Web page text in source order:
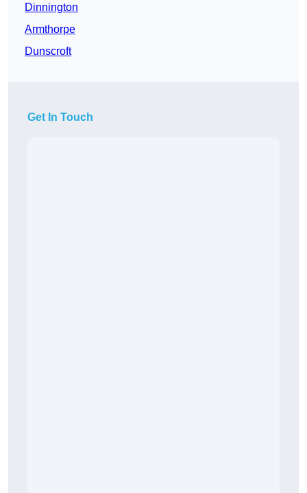
Dinnington
Armthorpe
Dunscroft
Get In Touch